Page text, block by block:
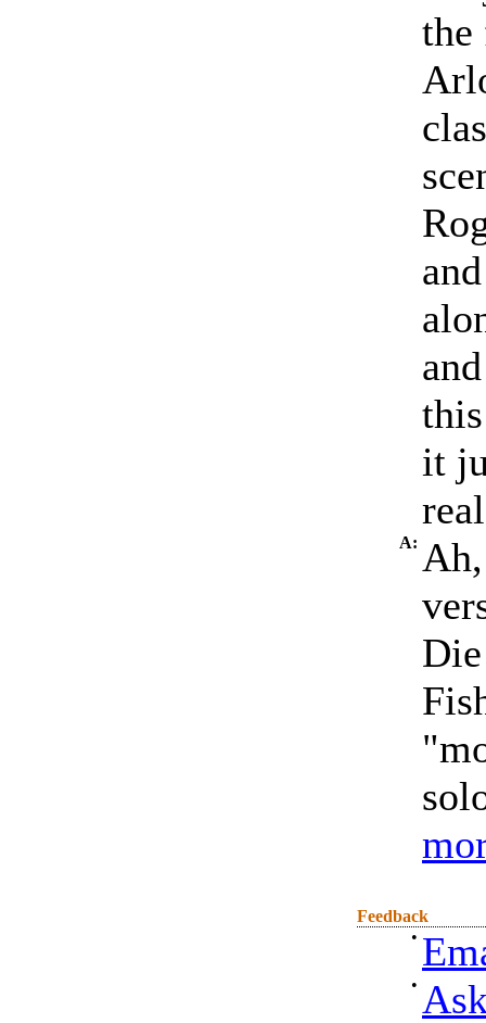
the
it
A:
Feedback
•
•